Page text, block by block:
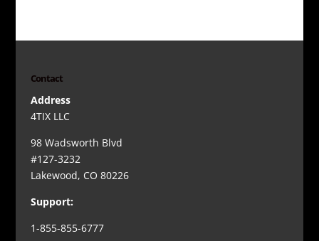
Contact
Address
4TIX LLC
98 Wadsworth Blvd
#127-3232
Lakewood, CO 80226
Support:
1-855-855-6777